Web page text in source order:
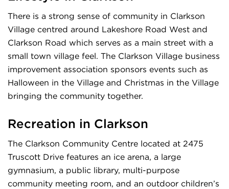
There is a strong sense of community in Clarkson
Village centred around Lakeshore Road West and
Clarkson Road which serves as a main street with a
small town village feel. The Clarkson Village business
improvement association sponsors events such as
Halloween in the Village and Christmas in the Village
bringing the community together.
Recreation in Clarkson
The Clarkson Community Centre located at 2475
Truscott Drive features an ice arena, a large
gymnasium, a public library, multi-purpose
community meeting room, and an outdoor children’s